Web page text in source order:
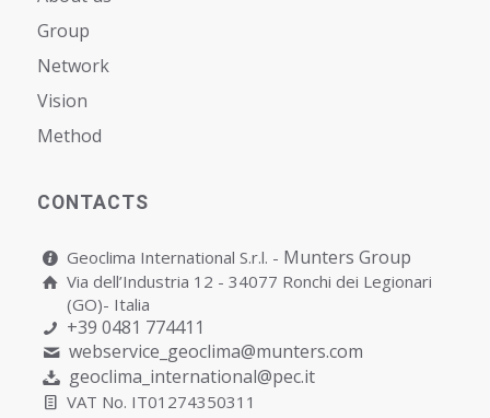
Group
Network
Vision
Мethod
CONTACTS
Geoclima International S.r.l. - Munters Group
Via dell’Industria 12 - 34077 Ronchi dei Legionari
(GO)- Italia
+39 0481 774411
webservice_geoclima@munters.com
geoclima_international@pec.it
VAT No. IT01274350311